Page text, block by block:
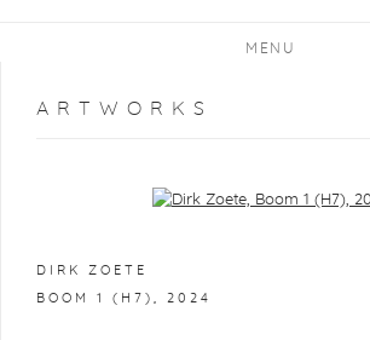
MENU
ARTWORKS
Open a larger version of the
DIRK ZOETE
BOOM 1 (H7) 2024